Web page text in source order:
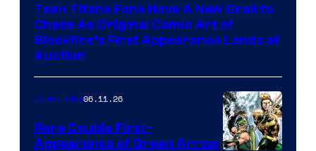
Teen Titans Fans Have A New Grail to
Chase As Original Comic Art of
Blackfire’s First Appearance Lands at
Auction
Collectibles06.11.26
Rare Double First-
Appearance of Green Arrow